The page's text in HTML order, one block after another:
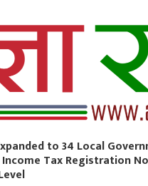
to 34 Local
Income Tax Registration